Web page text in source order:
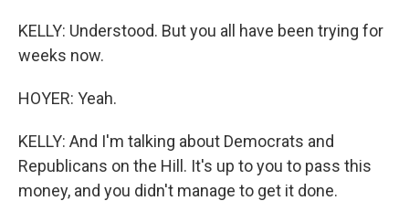
KELLY: Understood. But you all have been trying for
weeks now.
HOYER: Yeah.
KELLY: And I'm talking about Democrats and
Republicans on the Hill. It's up to you to pass this
money, and you didn't manage to get it done.